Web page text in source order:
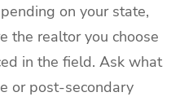
on your state,
the realtor you choose
in the field. Ask what
or post-secondary